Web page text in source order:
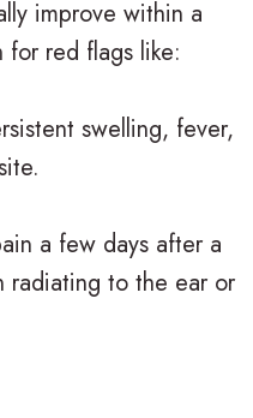
improve within a
red flags like:
swelling, fever,
a few days after a
to the ear or